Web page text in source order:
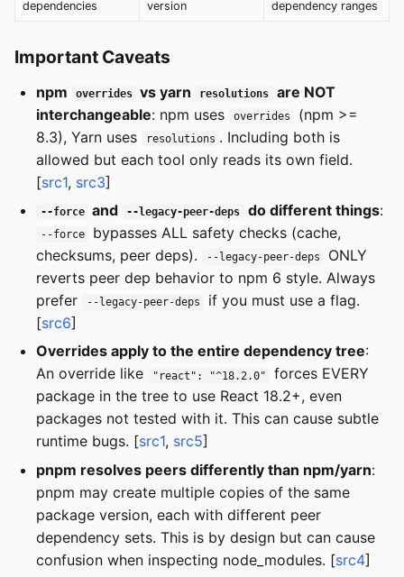
dependencies
version
dependency ranges
Important Caveats
npm overrides vs yarn resolutions
are NOT
interchangeable: npm uses overrides
(npm >=
8.3), Yarn uses
resolutions . Including both is
allowed but each tool only reads its own field.
[src1, src3]
--force and --legacy-peer-deps do different things:
--force
bypasses ALL safety checks (cache,
checksums, peer deps).
--legacy-peer-deps
ONLY
reverts peer dep behavior to npm 6 style. Always
prefer
--legacy-peer-deps
if you must use a flag.
[src6]
Overrides apply to the entire dependency tree:
An override like
"react": "^18.2.0"
forces EVERY
package in the tree to use React 18.2+, even
packages not tested with it. This can cause subtle
runtime bugs. [src1, src5]
pnpm resolves peers differently than npm/yarn:
pnpm may create multiple copies of the same
package version, each with different peer
dependency sets. This is by design but can cause
confusion when inspecting node_modules. [src4]